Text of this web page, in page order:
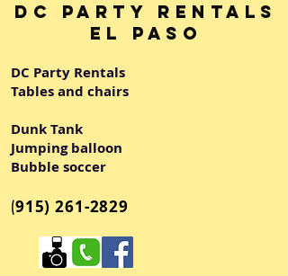
DC Party Rentals
El Paso
DC Party Rentals
Tables and chairs
Dunk Tank
Jumping balloon
Bubble soccer
(915) 261-2829